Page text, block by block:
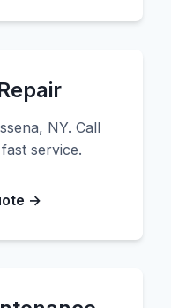
NY. Call
service.
→